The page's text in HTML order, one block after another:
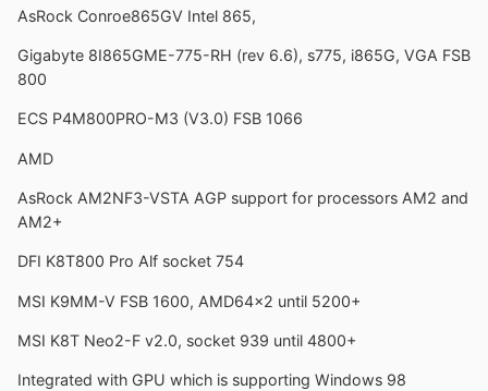
AsRock Conroe865GV Intel 865,
Gigabyte 8I865GME-775-RH (rev 6.6), s775, i865G, VGA FSB
800
ECS P4M800PRO-M3 (V3.0) FSB 1066
AMD
AsRock AM2NF3-VSTA AGP support for processors AM2 and
AM2+
DFI K8T800 Pro Alf socket 754
MSI K9MM-V FSB 1600, AMD64x2 until 5200+
MSI K8T Neo2-F v2.0, socket 939 until 4800+
Integrated with GPU which is supporting Windows 98